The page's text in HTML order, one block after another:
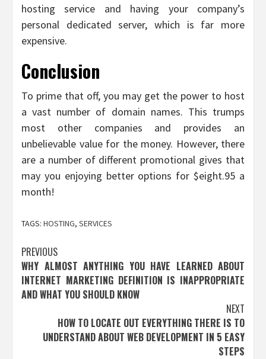
hosting service and having your company’s
personal dedicated server, which is far more
expensive.
Conclusion
To prime that off, you may get the power to host
a vast number of domain names. This trumps
most other companies and provides an
unbelievable value for the money. However, there
are a number of different promotional gives that
may you enjoying better options for $eight.95 a
month!
TAGS: HOSTING, SERVICES
Post
navigation
PREVIOUS
WHY ALMOST ANYTHING YOU HAVE LEARNED ABOUT
INTERNET MARKETING DEFINITION IS INAPPROPRIATE
AND WHAT YOU SHOULD KNOW
NEXT
HOW TO LOCATE OUT EVERYTHING THERE IS TO
UNDERSTAND ABOUT WEB DEVELOPMENT IN 5 EASY
STEPS